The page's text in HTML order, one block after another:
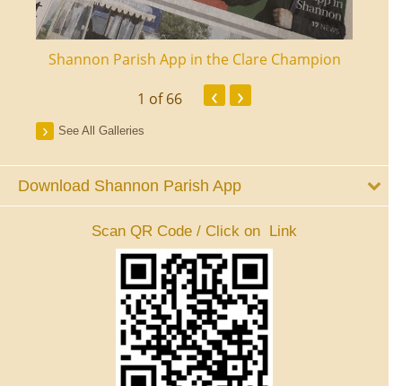
Shannon Parish App in the Clare Champion
1 of 66 ‹ ›
See All Galleries
Download Shannon Parish App
Scan QR Code / Click on Link